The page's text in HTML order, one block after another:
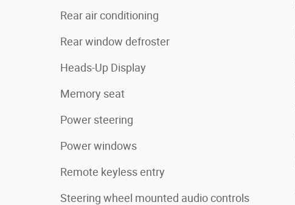
Rear air conditioning
Rear window defroster
Heads-Up Display
Memory seat
Power steering
Power windows
Remote keyless entry
Steering wheel mounted audio controls